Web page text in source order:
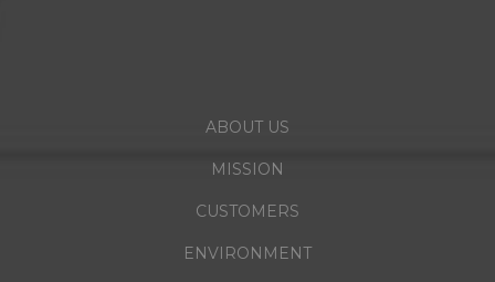
ABOUT US
MISSION
CUSTOMERS
ENVIRONMENT